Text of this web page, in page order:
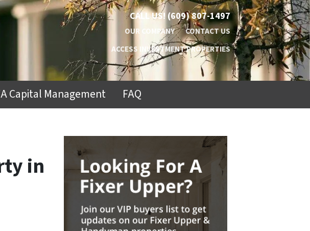
CALL US! (609) 807-1497
OUR COMPANY
CONTACT US
ACCESS INVESTMENT PROPERTIES
Capital Management FAQ
in